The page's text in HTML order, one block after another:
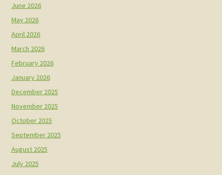
June 2026
May 2026
April 2026
March 2026
February 2026
January 2026
December 2025
November 2025
October 2025
September 2025
August 2025
July 2025